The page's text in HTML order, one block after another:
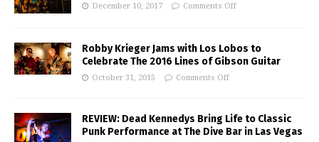
December 10, 2017 Comments Off
Robby Krieger Jams with Los Lobos to
Celebrate The 2016 Lines of Gibson Guitar
October 31, 2015 Comments Off
REVIEW: Dead Kennedys Bring Life to Classic
Punk Performance at The Dive Bar in Las Vegas